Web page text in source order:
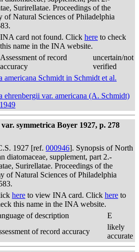
Surirellatae. Proceedings of the
of Natural Sciences of Philadelphia
INA card not found. Click here to check
this name in the INA website.
Assessment of record
accuracy
uncertain/not
verified
americana Schmidt in Schmidt et al.
ehrenbergii var. americana (A. Schmidt)
symmetrica Boyer 1927, p. 278
1927 [ref. 000946]. Synopsis of North
diatomaceae, supplement, part 2.-
Surirellatae. Proceedings of the
of Natural Sciences of Philadelphia
here to view INA card. Click here to
this name in the INA website.
of description
E
of record accuracy
likely
accurate